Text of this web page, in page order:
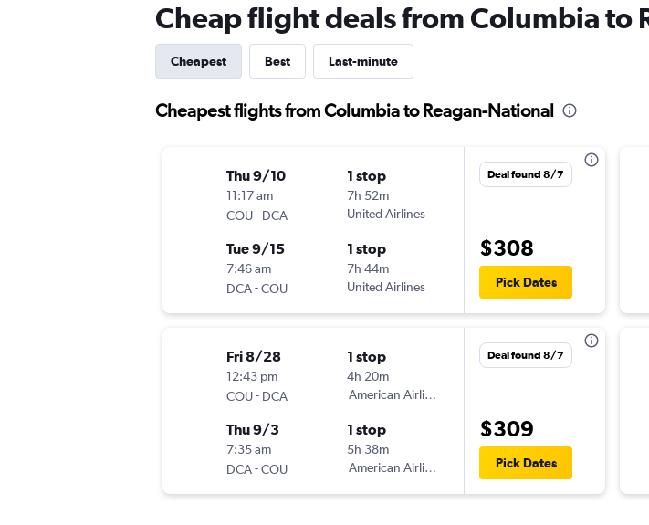
Cheap flight deals from Columbia to
Cheapest Best Last-minute
Cheapest flights from Columbia to Reagan-National
Thu 9/10
11:17 am
COU- DCA
1 stop
7h 52m
United Airlines
Tue 9/15
7:46 am
DCA-COU
1 stop
7h 44m
United Airlines
Deal found 8/7
$308
Pick Dates
Fri 8/28
12:43 pm
COU- DCA
1 stop
4h 20m
American Airlines
Thu 9/3
7:35 am
DCA-COU
1 stop
5h 38m
American Airlines
Deal found 8/7
$309
Pick Dates